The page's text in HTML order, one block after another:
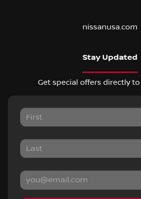
nissanusa.com
Stay Updated
Get special offers directly